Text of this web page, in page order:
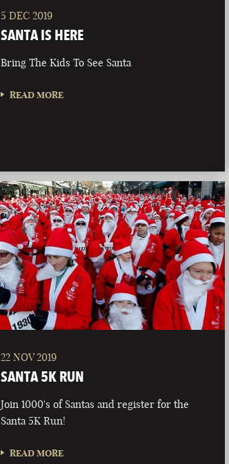
5 DEC 2019
SANTA IS HERE
Bring The Kids To See Santa
READ MORE
22 NOV 2019
SANTA 5K RUN
Join 1000's of Santas and register for the
Santa 5K Run!
READ MORE